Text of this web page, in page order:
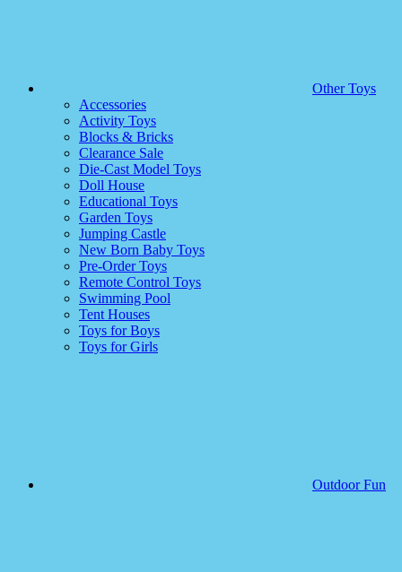
Other Toys
Accessories
Activity Toys
Blocks & Bricks
Clearance Sale
Die-Cast Model Toys
Doll House
Educational Toys
Garden Toys
Jumping Castle
New Born Baby Toys
Pre-Order Toys
Remote Control Toys
Swimming Pool
Tent Houses
Toys for Boys
Toys for Girls
Outdoor Fun